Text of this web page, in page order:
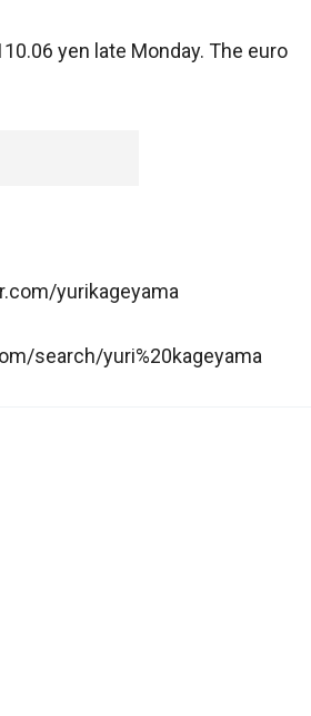
yen late Monday. The euro
yurikageyama
search/yuri%20kageyama